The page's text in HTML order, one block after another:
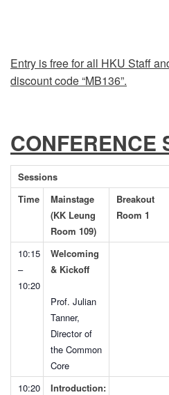
Entry is free for all HKU Staff
discount code “MB136”.
CONFERENCE
Sessions
Time
Mainstage
(KK Leung
Room 109)
Breakout
Room 1
10:15
–
10:20
Welcoming
& Kickoff
Prof. Julian
Tanner,
Director of
the Common
Core
10:20
Introduction: